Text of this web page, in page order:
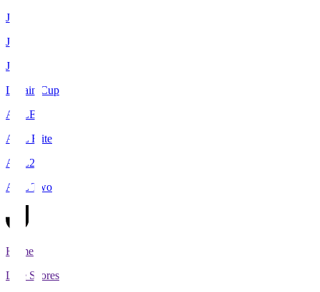
J1
J2
J3
Levain Cup
ACLE
ACL Elite
ACL2
ACL Two
Home
Live Scores